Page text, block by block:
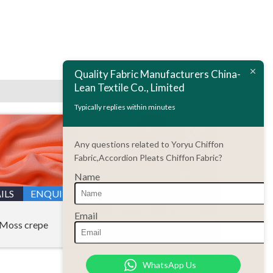
Next:Chiffon fabric wholesale
ENQUIRY
Moss crepe
DETAILS ENQUIRY
Quality Fabric Manufacturers China-
Lean Textile Co., Limited
Typically replies within minutes
Any questions related to Yoryu Chiffon
Fabric,Accordion Pleats Chiffon Fabric?
Name
Email
WhatsApp Us